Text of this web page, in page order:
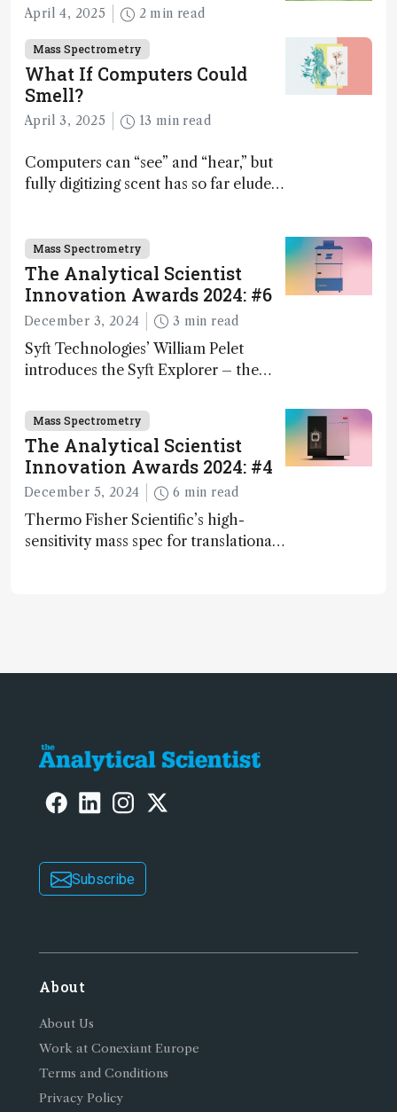
April 4, 2025 2 min read
Mass Spectrometry
What If Computers Could
Smell?
April 3, 2025 13 min read
Computers can “see” and “hear,” but
fully digitizing scent has so far eluded
Mass Spectrometry
The Analytical Scientist
Innovation Awards 2024: #6
December 3, 2024 3 min read
Syft Technologies’ William Pelet
introduces the Syft Explorer – the
and direct trace gas analyzer
Mass Spectrometry
The Analytical Scientist
Innovation Awards 2024: #4
December 5, 2024 6 min read
Thermo Fisher Scientific’s high-
sensitivity mass spec for translational
Subscribe
About
About Us
Work at Conexiant Europe
Terms and Conditions
Privacy Policy